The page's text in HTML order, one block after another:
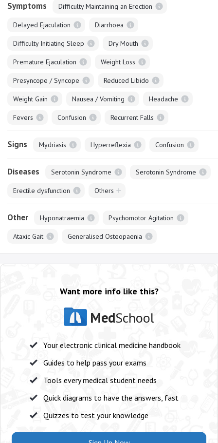
Symptoms Difficulty Maintaining an Erection
Delayed Ejaculation Diarrhoea
Difficulty Initiating Sleep Dry Mouth
Premature Ejaculation Weight Loss
Presyncope / Syncope Reduced Libido
Weight Gain Nausea / Vomiting Headache
Fevers Confusion Recurrent Falls
Signs Mydriasis Hyperreflexia Confusion
Diseases Serotonin Syndrome Serotonin Syndrome
Erectile dysfunction Others
Other Hyponatraemia Psychomotor Agitation
Ataxic Gait Generalised Osteopaenia
Want more info like this?
MedSchool
Your electronic clinical medicine handbook
Guides to help pass your exams
Tools every medical student needs
Quick diagrams to have the answers, fast
Quizzes to test your knowledge